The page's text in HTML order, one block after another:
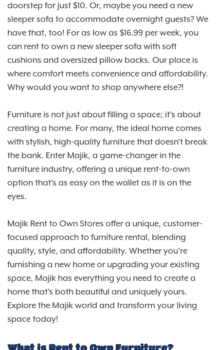
doorstep for just $10. Or, maybe you need a new
sleeper sofa to accommodate overnight guests? We
have that, too! For as low as $16.99 per week, you
can rent to own a new sleeper sofa with soft
cushions and oversized pillow backs. Our place is
where comfort meets convenience and affordability.
Why would you want to shop anywhere else?!
Furniture is not just about filling a space; it's about
creating a home. For many, the ideal home comes
with stylish, high-quality furniture that doesn't break
the bank. Enter Majik, a game-changer in the
furniture industry, offering a unique rent-to-own
option that's as easy on the wallet as it is on the
eyes.
Majik Rent to Own Stores offer a unique, customer-
focused approach to furniture rental, blending
quality, style, and affordability. Whether you're
furnishing a new home or upgrading your existing
space, Majik has everything you need to create a
home that's both beautiful and uniquely yours.
Explore the Majik world and transform your living
space today!